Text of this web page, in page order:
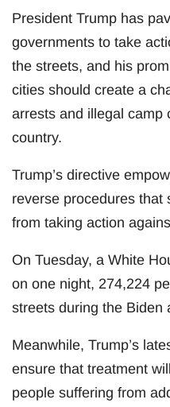
President Trump has
governments to take
the streets, and his
cities should create a
arrests and illegal camp
country.
Trump’s directive
reverse procedures that
from taking action
On Tuesday, a White
on one night, 274,224
streets during the Biden
Meanwhile, Trump’s
ensure that treatment
people suffering from